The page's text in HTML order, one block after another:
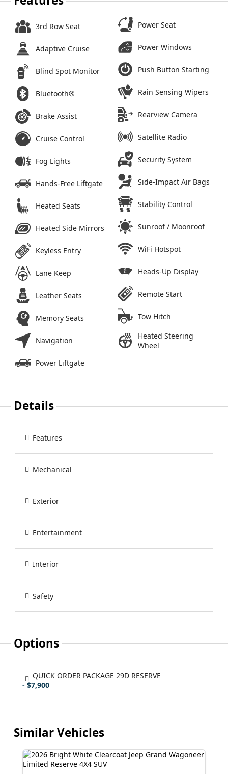
3rd Row Seat
Adaptive Cruise
Blind Spot Monitor
Bluetooth®
Brake Assist
Cruise Control
Fog Lights
Hands-Free Liftgate
Heated Seats
Heated Side Mirrors
Keyless Entry
Lane Keep
Leather Seats
Memory Seats
Navigation
Power Liftgate
Power Seat
Power Windows
Push Button Starting
Rain Sensing Wipers
Rearview Camera
Satellite Radio
Security System
Side-Impact Air Bags
Stability Control
Sunroof / Moonroof
WiFi Hotspot
Heads-Up Display
Remote Start
Tow Hitch
Heated Steering
Wheel
Details
Features
Mechanical
Exterior
Entertainment
Interior
Safety
Options
QUICK ORDER PACKAGE 29D RESERVE
- $7,900
Similar Vehicles